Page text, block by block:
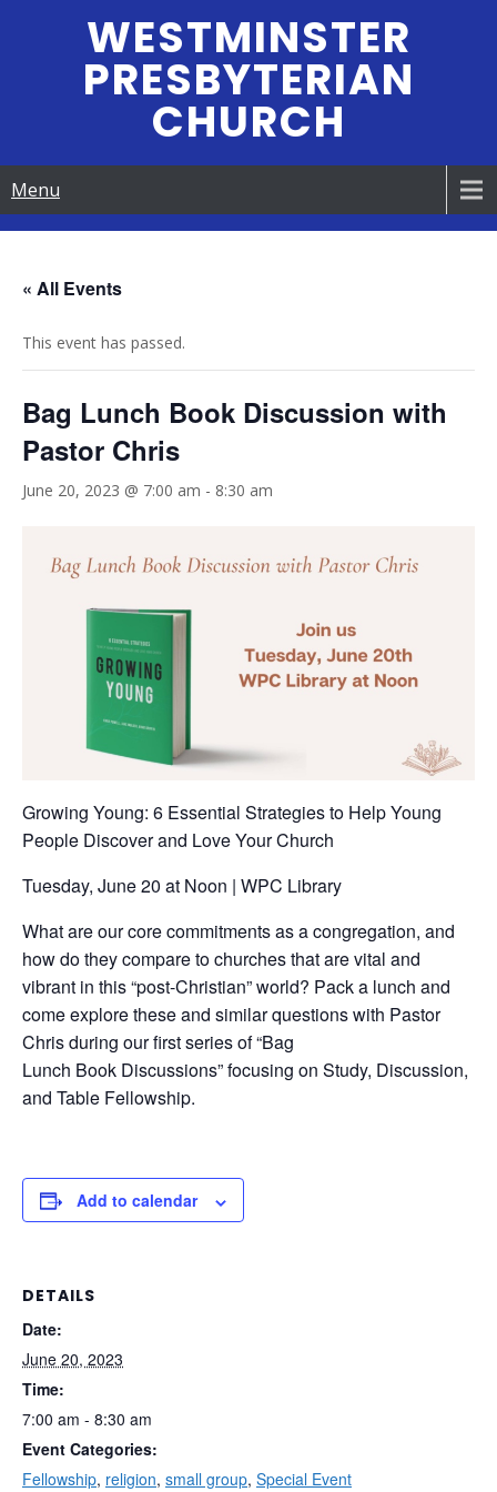
WESTMINSTER
PRESBYTERIAN
CHURCH
Menu
« All Events
This event has passed.
Bag Lunch Book Discussion with
Pastor Chris
June 20, 2023 @ 7:00 am - 8:30 am
Growing Young: 6 Essential Strategies to Help Young
People Discover and Love Your Church
Tuesday, June 20 at Noon | WPC Library
What are our core commitments as a congregation, and
how do they compare to churches that are vital and
vibrant in this “post-Christian” world? Pack a lunch and
come explore these and similar questions with Pastor
Chris during our first series of “Bag
Lunch Book Discussions” focusing on Study, Discussion,
and Table Fellowship.
Add to calendar
DETAILS
Date:
June 20, 2023
Time:
7:00 am - 8:30 am
Event Categories:
Fellowship, religion, small group, Special Event